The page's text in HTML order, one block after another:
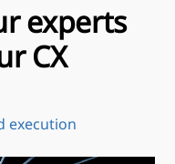
experts
CX
execution